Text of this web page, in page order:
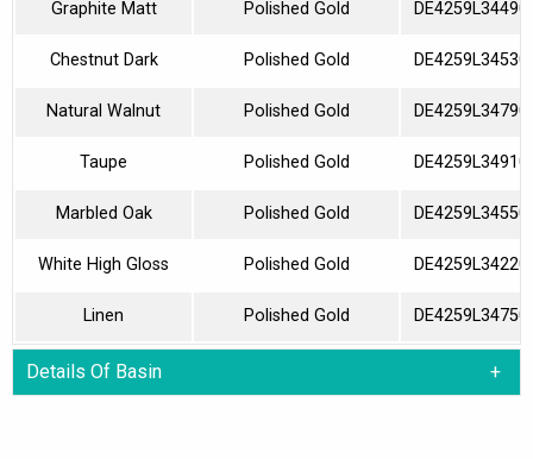
Graphite Matt Polished Gold
Chestnut Dark Polished Gold
Natural Walnut Polished Gold
Taupe Polished Gold
Marbled Oak Polished Gold
White High Gloss Polished Gold
Linen Polished Gold
Details Of Basin